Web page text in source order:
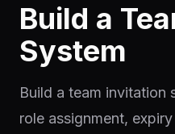
Build a
System
Build a team invitation
role assignment,